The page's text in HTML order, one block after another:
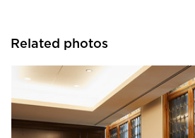
Related photos